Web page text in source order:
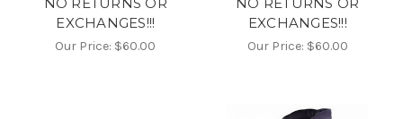
EXCHANGES!!!
Our Price: $60.00
EXCHANGES!!!
Our Price: $60.00